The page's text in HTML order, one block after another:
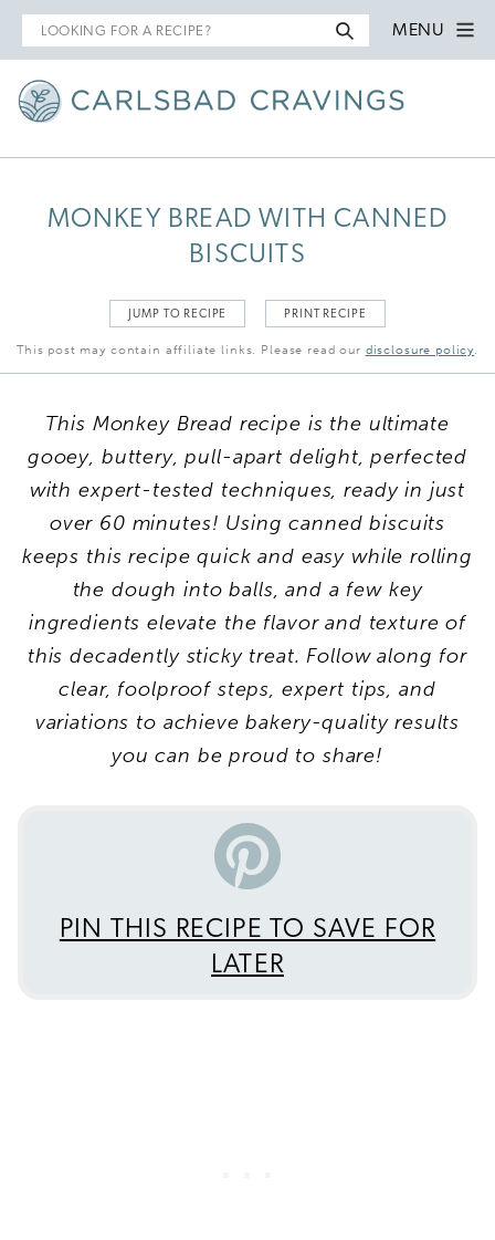
Search
for
MENU
MONKEY BREAD WITH CANNED
BISCUITS
JUMP TO RECIPE PRINT RECIPE
This post may contain affiliate links. Please read our disclosure policy.
This Monkey Bread recipe is the ultimate
gooey, buttery, pull-apart delight, perfected
with expert-tested techniques, ready in just
over 60 minutes! Using canned biscuits
keeps this recipe quick and easy while rolling
the dough into balls, and a few key
ingredients elevate the flavor and texture of
this decadently sticky treat. Follow along for
clear, foolproof steps, expert tips, and
variations to achieve bakery-quality results
you can be proud to share!
PIN THIS RECIPE TO SAVE FOR
LATER